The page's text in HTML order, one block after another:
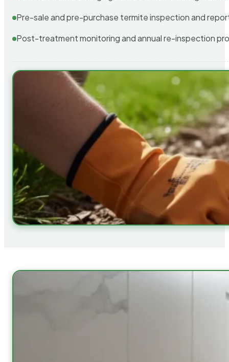
Pre-sale and pre-purchase termite inspection and
Post-treatment monitoring and annual re-inspection